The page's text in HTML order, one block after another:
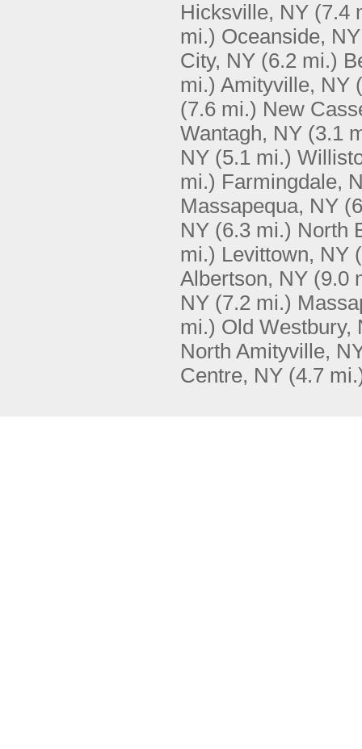
Hicksville, NY (7.4
mi.) Oceanside, NY
City, NY (6.2 mi.)
mi.) Amityville, NY
(7.6 mi.) New
Wantagh, NY (3.1
NY (5.1 mi.)
mi.) Farmingdale,
Massapequa, NY
NY (6.3 mi.) North
mi.) Levittown, NY
Albertson, NY (9.0
NY (7.2 mi.)
mi.) Old Westbury,
North Amityville,
Centre, NY (4.7